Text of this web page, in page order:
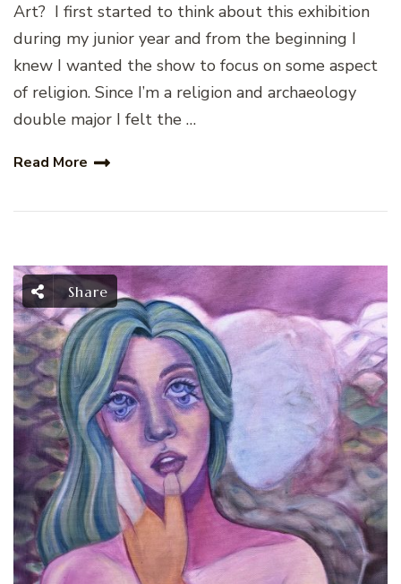
Art? I first started to think about this exhibition
during my junior year and from the beginning I
knew I wanted the show to focus on some aspect
of religion. Since I’m a religion and archaeology
double major I felt the …
Read More
Share